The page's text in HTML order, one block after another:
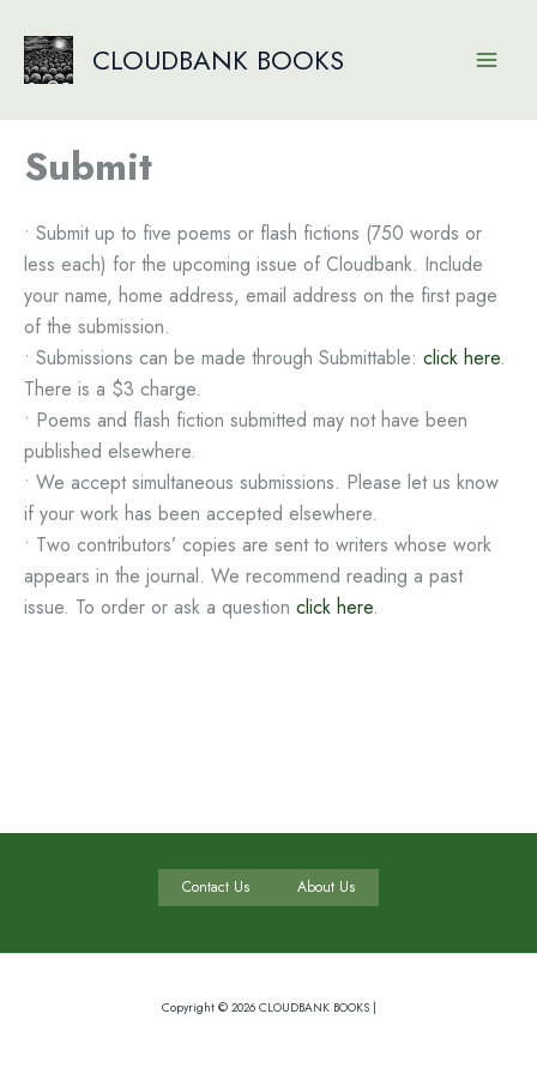
content
CLOUDBANK BOOKS
Submit
• Submit up to five poems or flash fictions (750 words or
less each) for the upcoming issue of Cloudbank. Include
your name, home address, email address on the first page
of the submission.
• Submissions can be made through Submittable: click here.
There is a $3 charge.
• Poems and flash fiction submitted may not have been
published elsewhere.
• We accept simultaneous submissions. Please let us know
if your work has been accepted elsewhere.
• Two contributors’ copies are sent to writers whose work
appears in the journal. We recommend reading a past
issue. To order or ask a question click here.
Contact Us About Us
Copyright © 2026 CLOUDBANK BOOKS |